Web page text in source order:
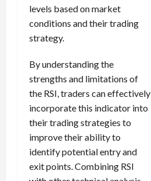
levels based on market
conditions and their trading
strategy.
By understanding the
strengths and limitations of
the RSI, traders can effectively
incorporate this indicator into
their trading strategies to
improve their ability to
identify potential entry and
exit points. Combining RSI